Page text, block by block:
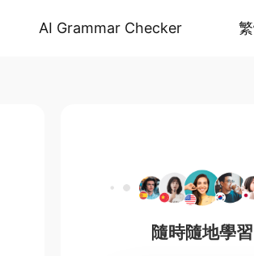
AI Grammar Checker
隨時隨地學習